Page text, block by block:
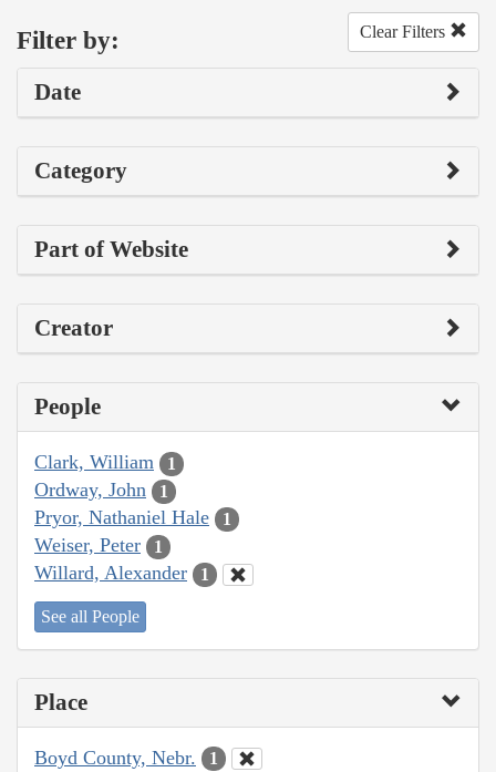
Filter by: Clear Filters
Date
Category
Part of Website
Creator
People
Clark, William 1
Ordway, John 1
Pryor, Nathaniel Hale 1
Weiser, Peter 1
Willard, Alexander 1
See all People
Place
Boyd County, Nebr. 1